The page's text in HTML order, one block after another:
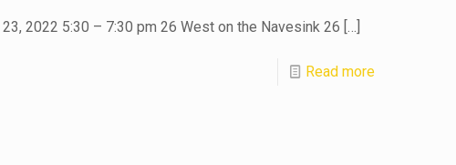
2022 5:30 – 7:30 pm 26 West on the Navesink 26 […]
Read more